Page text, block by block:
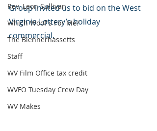
Rev. Leon Sullivan
Which Woof's For Me?
The Blennerhassetts
Staff
WV Film Office tax credit
WVFO Tuesday Crew Day
WV Makes
Group invited us to bid on the West
Virginia Lottery’s holiday
commercial.